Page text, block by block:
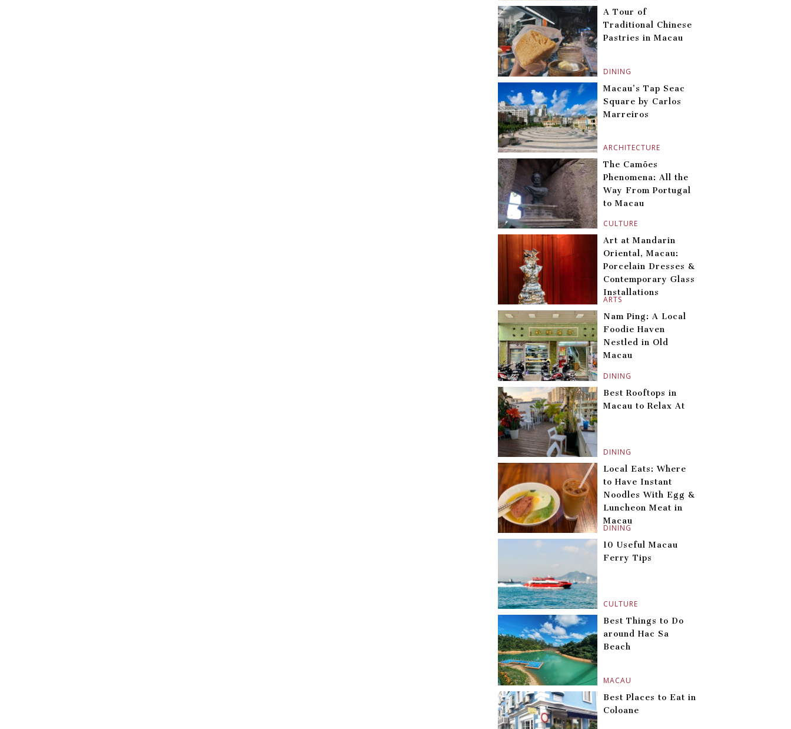
DINING
A Tour of
Traditional Chinese
Pastries in Macau
ARCHITECTURE
Macau’s Tap Seac
Square by Carlos
Marreiros
CULTURE
The Camões
Phenomena: All the
Way From Portugal
to Macau
ARTS
Art at Mandarin
Oriental, Macau:
Porcelain Dresses &
Contemporary Glass
Installations
DINING
Nam Ping: A Local
Foodie Haven
Nestled in Old
Macau
DINING
Best Rooftops in
Macau to Relax At
DINING
Local Eats: Where
to Have Instant
Noodles With Egg &
Luncheon Meat in
Macau
CULTURE
10 Useful Macau
Ferry Tips
MACAU
Best Things to Do
around Hac Sa
Beach
Best Places to Eat in
Coloane